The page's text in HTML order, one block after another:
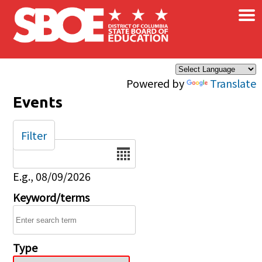
Skip to main content
Powered by Translate
×
Events
Date
E.g., 08/09/2026
Keyword/terms
Type
Filter